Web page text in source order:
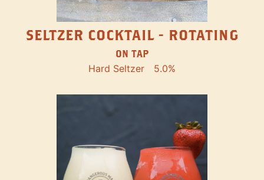
SELTZER COCKTAIL - ROTATING
ON TAP
Hard Seltzer 5.0%